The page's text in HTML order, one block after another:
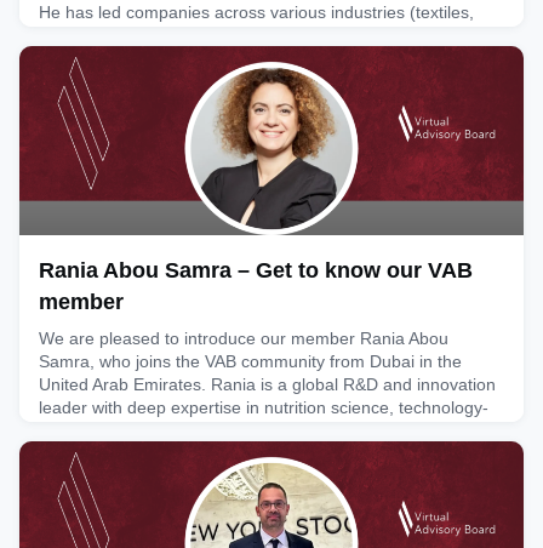
He has led companies across various industries (textiles,
electronics) and has a passion for supporting businesses,
specifically SMEs, scale and grow market share. Daniel is
kee
February 6, 2026
Rania Abou Samra – Get to know our VAB
member
We are pleased to introduce our member Rania Abou
Samra, who joins the VAB community from Dubai in the
United Arab Emirates. Rania is a global R&D and innovation
leader with deep expertise in nutrition science, technology-
currently serves as Vice President and Head of Innovation
and Research & Development at Nestlé Middle East & North
Africa, whe
February 6, 2026